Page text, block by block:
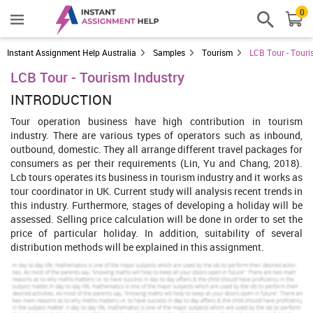
0
Instant Assignment Help Australia Samples Tourism LCB Tour -
LCB Tour - Tourism Industry
INTRODUCTION
Tour operation business have high contribution in tourism
industry. There are various types of operators such as inbound,
outbound, domestic. They all arrange different travel packages for
consumers as per their requirements (Lin, Yu and Chang, 2018).
Lcb tours operates its business in tourism industry and it works as
tour coordinator in UK. Current study will analysis recent trends in
this industry. Furthermore, stages of developing a holiday will be
assessed. Selling price calculation will be done in order to set the
price of particular holiday. In addition, suitability of several
distribution methods will be explained in this assignment.
Increase Your Odds of Success